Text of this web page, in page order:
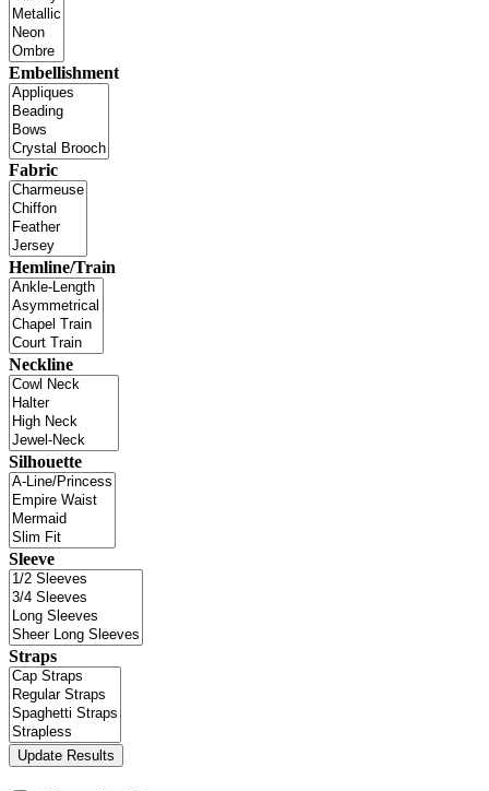
Embellishment
Fabric
Hemline/Train
Neckline
Silhouette
Sleeve
Straps